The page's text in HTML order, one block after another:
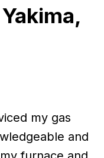
my gas
and